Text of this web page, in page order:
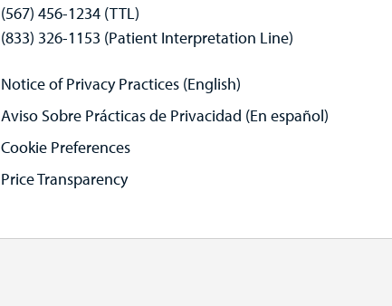
(567) 456-1234 (TTL)
(833) 326-1153 (Patient Interpretation Line)
Notice of Privacy Practices (English)
Aviso Sobre Prácticas de Privacidad (En español)
Cookie Preferences
Price Transparency